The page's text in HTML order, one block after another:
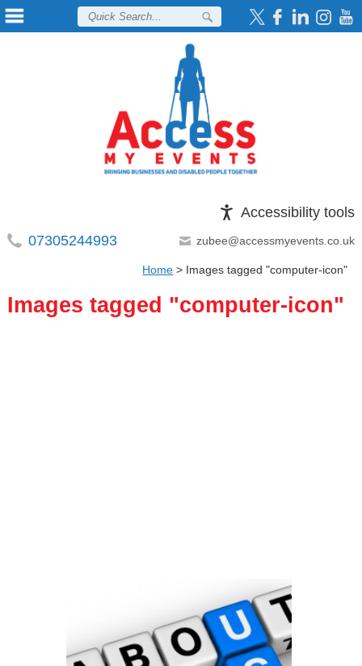
Accessibility tools
07305244993
zubee@accessmyevents.co.uk
Home > Images tagged "computer-icon"
Images tagged "computer-icon"